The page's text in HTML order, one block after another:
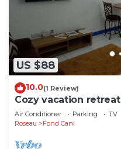
US $88
10.0(1 Review)
Cozy vacation retreat
Air Conditioner Parking
TV
Roseau
Fond Cani